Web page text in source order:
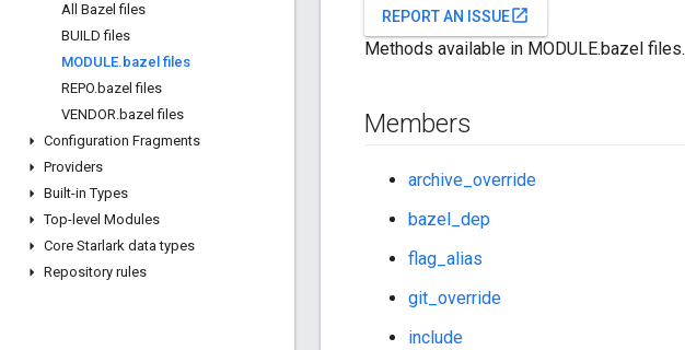
All Bazel files
BUILD files
MODULE. bazel files
REPO.bazel files
VENDOR.bazel files
Configuration Fragments
Providers
Built-in Types
Top-level Modules
Core Starlark data types
Repository rules
REPORT AN ISSUEopen_in_new
Methods available in MODULE.bazel files.
Members
archive_override
bazel_dep
flag_alias
git_override
include